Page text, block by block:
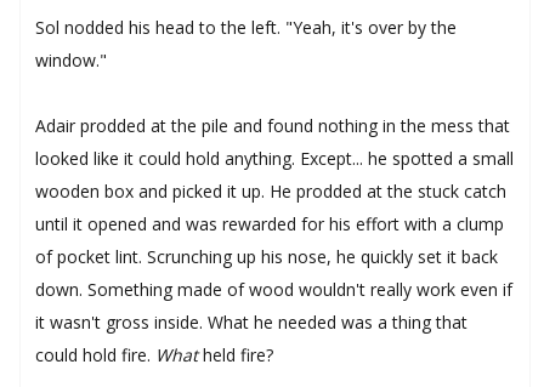
Sol nodded his head to the left. "Yeah, it's over by the
window."
Adair prodded at the pile and found nothing in the mess that
looked like it could hold anything. Except... he spotted a small
wooden box and picked it up. He prodded at the stuck catch
until it opened and was rewarded for his effort with a clump
of pocket lint. Scrunching up his nose, he quickly set it back
down. Something made of wood wouldn't really work even if
it wasn't gross inside. What he needed was a thing that
could hold fire. Whatheld fire?